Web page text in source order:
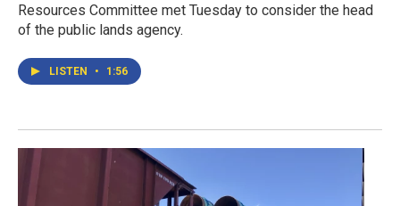
Resources Committee met Tuesday to consider the head
of the public lands agency.
LISTEN • 1:56